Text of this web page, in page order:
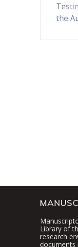
the
Library of
research
documents